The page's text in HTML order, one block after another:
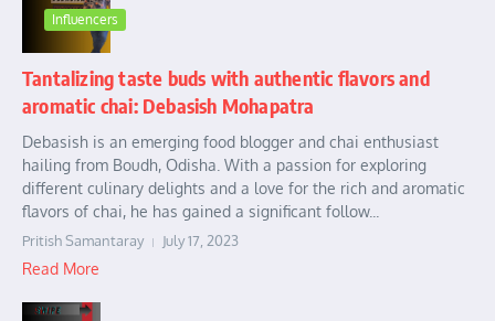
Influencers
Tantalizing taste buds with authentic flavors and
aromatic chai: Debasish Mohapatra
Debasish is an emerging food blogger and chai enthusiast
hailing from Boudh, Odisha. With a passion for exploring
different culinary delights and a love for the rich and aromatic
flavors of chai, he has gained a significant follow...
Pritish Samantaray July 17, 2023
Read More